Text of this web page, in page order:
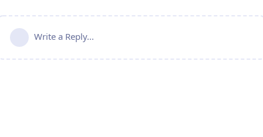
Write a Reply...